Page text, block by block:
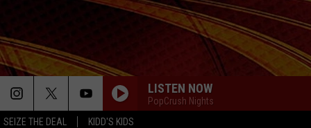
SEIZE THE DEAL KIDD'S KIDS
LISTEN NOW
PopCrush Nights